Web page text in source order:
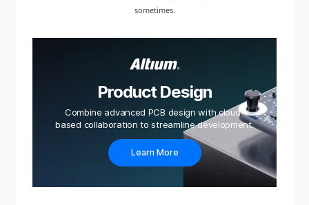
sometimes.
Product Design
Combine advanced PCB design with cloud-
based collaboration to streamline development.
Learn More